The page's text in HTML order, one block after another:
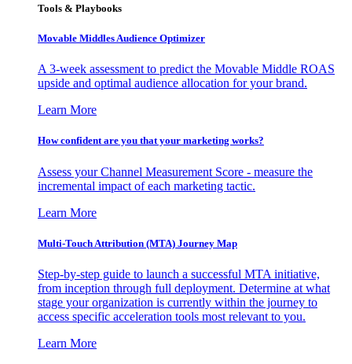
Tools & Playbooks
Movable Middles Audience Optimizer
A 3-week assessment to predict the Movable Middle ROAS
upside and optimal audience allocation for your brand.
Learn More
How confident are you that your marketing works?
Assess your Channel Measurement Score - measure the
incremental impact of each marketing tactic.
Learn More
Multi-Touch Attribution (MTA) Journey Map
Step-by-step guide to launch a successful MTA initiative,
from inception through full deployment. Determine at what
stage your organization is currently within the journey to
access specific acceleration tools most relevant to you.
Learn More